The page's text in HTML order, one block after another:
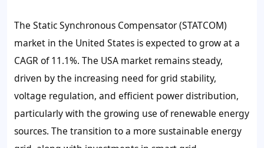
The Static Synchronous Compensator (STATCOM)
market in the United States is expected to grow at a
CAGR of 11.1%. The USA market remains steady,
driven by the increasing need for grid stability,
voltage regulation, and efficient power distribution,
particularly with the growing use of renewable energy
sources. The transition to a more sustainable energy